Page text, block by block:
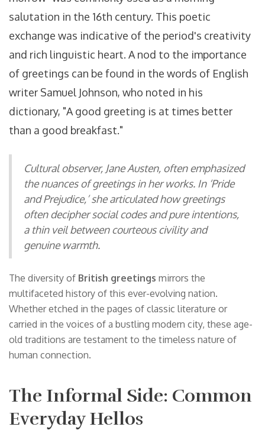
salutation in the 16th century. This poetic
exchange was indicative of the period's creativity
and rich linguistic heart. A nod to the importance
of greetings can be found in the words of English
writer Samuel Johnson, who noted in his
dictionary, "A good greeting is at times better
than a good breakfast."
Cultural observer, Jane Austen, often emphasized
the nuances of greetings in her works. In ‘Pride
and Prejudice,’ she articulated how greetings
often decipher social codes and pure intentions,
a thin veil between courteous civility and
genuine warmth.
The diversity of British greetings mirrors the
multifaceted history of this ever-evolving nation.
Whether etched in the pages of classic literature or
carried in the voices of a bustling modern city, these age-
old traditions are testament to the timeless nature of
human connection.
The Informal Side: Common
Everyday Hellos